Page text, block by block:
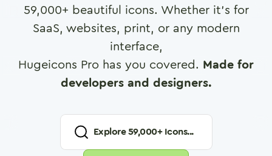
59,000+ beautiful icons. Whether it's for
SaaS, websites, print, or any modern
interface,
Hugeicons Pro has you covered. Made for
developers and designers.
Explore59,000+ Icons...